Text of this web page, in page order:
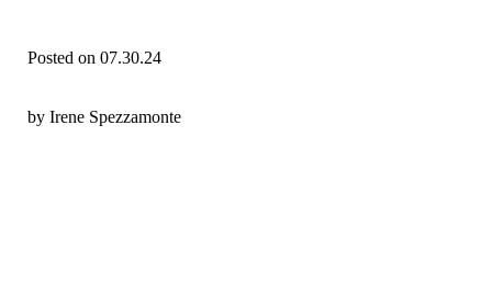
Posted on 07.30.24
by Irene Spezzamonte